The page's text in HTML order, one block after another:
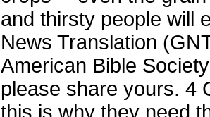
and thirsty people will
News Translation
American Bible
please share yours. 4
this is why they need